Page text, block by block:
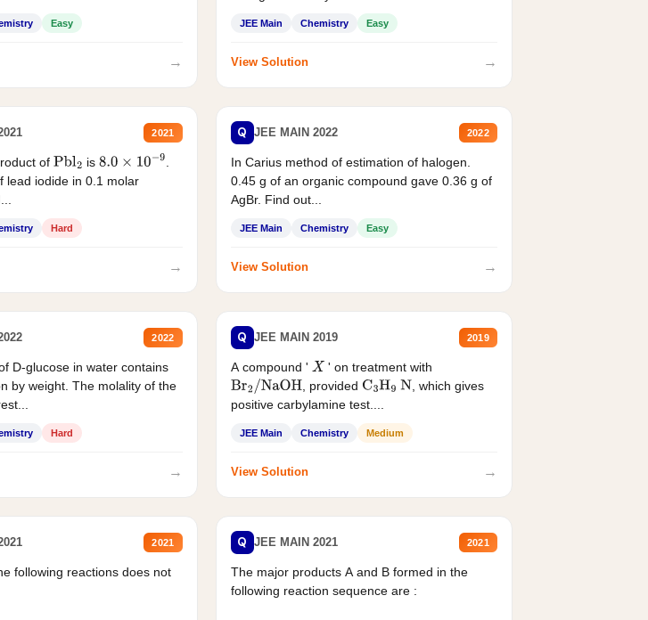
Easy
→
JEE Main Chemistry Easy
View Solution →
2021
ofPbl2 is 8.0×10−9
lead iodide in 0.1 molar
Hard
→
Q JEE MAIN 2022 2022
In Carius method of estimation of halogen.
0.45 g of an organic compound gave 0.36 g of
AgBr. Find out...
JEE Main Chemistry Easy
View Solution →
2022
D-glucose in water contains
by weight. The molality of the
Hard
→
Q JEE MAIN 2019 2019
A compound ' X ' on treatment with
Br2/NaOH , provided C3H9 N
, which gives
positive carbylamine test....
JEE Main Chemistry Medium
View Solution →
2021
following reactions does not
Q JEE MAIN 2021 2021
The major products A and B formed in the
following reaction sequence are :